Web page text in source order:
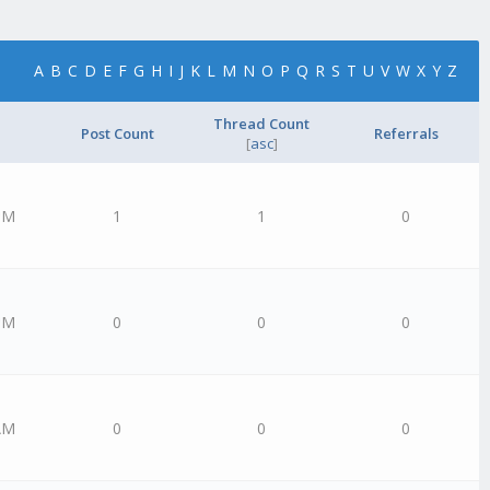
A B C D E F G H I J K L M N O P Q R S T U V W X Y Z
Post Count
Thread Count
[asc] Referrals
1 1 0
0 0 0
0 0 0